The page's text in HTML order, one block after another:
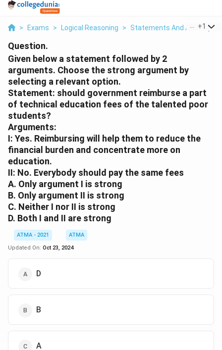
> Exams > Logical Reasoning > Statements And +1
Question.
Given below a statement followed by 2
arguments. Choose the strong argument by
selecting a relevant option.
Statement: should government reimburse a part
of technical education fees of the talented poor
students?
Arguments:
I: Yes. Reimbursing will help them to reduce the
financial burden and concentrate more on
education.
II: No. Everybody should pay the same fees
A. Only argument I is strong
B. Only argument II is strong
C. Neither I nor II is strong
D. Both I and II are strong
ATMA - 2021
ATMA
Updated On: Oct 23, 2024
D
B
A